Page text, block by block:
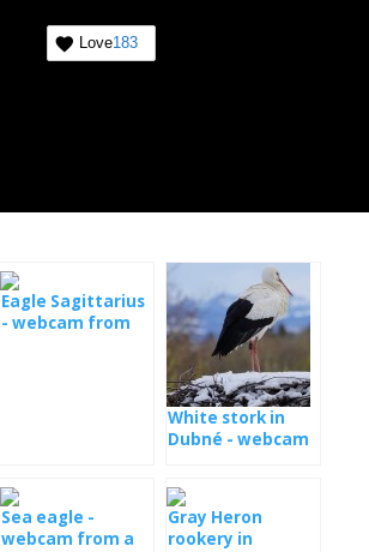
Love183
White stork in
Dubné - webcam
Eagle Sagittarius
- webcam from
Gray Heron
rookery in
Sea eagle -
webcam from a